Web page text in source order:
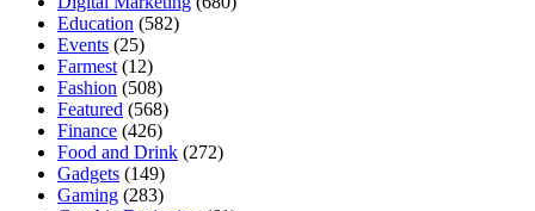
Education (582)
Events (25)
Farmest (12)
Fashion (508)
Featured (568)
Finance (426)
Food and Drink (272)
Gadgets (149)
Gaming (283)